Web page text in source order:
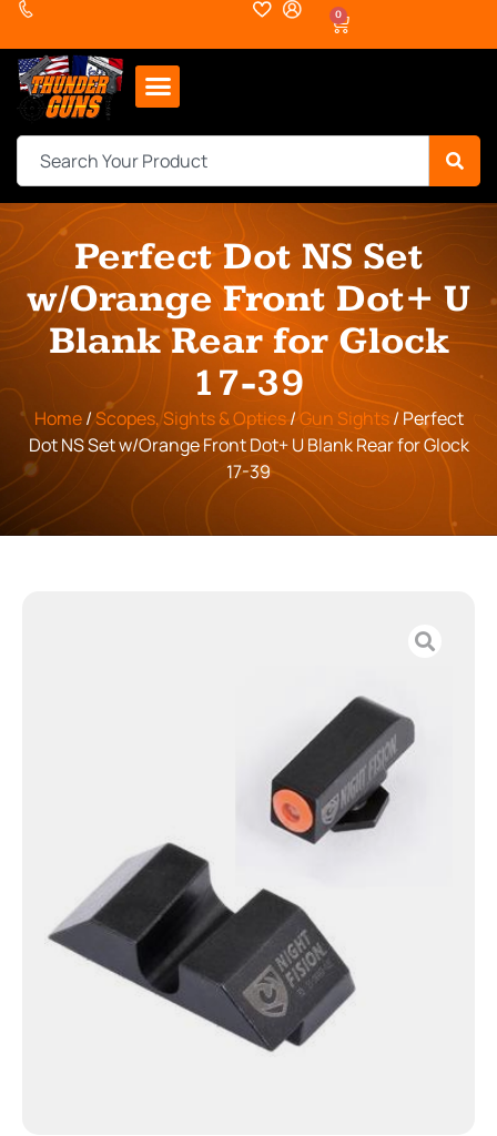
0
Perfect Dot NS Set
w/Orange Front Dot+ U
Blank Rear for Glock
17-39
Home/Scopes, Sights & Optics/Gun Sights/ Perfect
Dot NS Set w/Orange Front Dot+ U Blank Rear for Glock
17-39